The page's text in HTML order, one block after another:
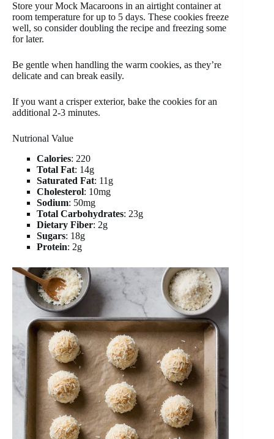
Store your Mock Macaroons in an airtight container at
room temperature for up to 5 days. These cookies freeze
well, so consider doubling the recipe and freezing some
for later.
Be gentle when handling the warm cookies, as they’re
delicate and can break easily.
If you want a crisper exterior, bake the cookies for an
additional 2-3 minutes.
Nutrional Value
Calories: 220
Total Fat: 14g
Saturated Fat: 11g
Cholesterol: 10mg
Sodium: 50mg
Total Carbohydrates: 23g
Dietary Fiber: 2g
Sugars: 18g
Protein: 2g